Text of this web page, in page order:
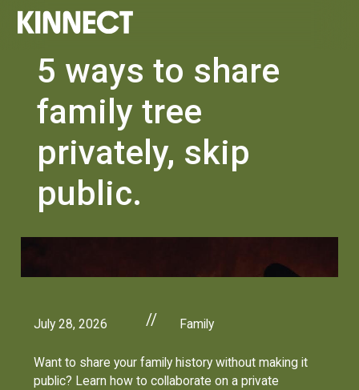
5 ways to share
family tree
privately, skip
public.
July 28, 2026 // Family
Want to share your family history without making it
public? Learn how to collaborate on a private